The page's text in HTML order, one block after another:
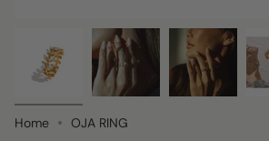
Home OJA RING